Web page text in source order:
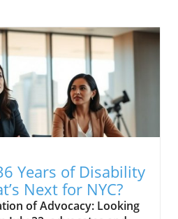
Years of Disability
Next for NYC?
of Advocacy: Looking